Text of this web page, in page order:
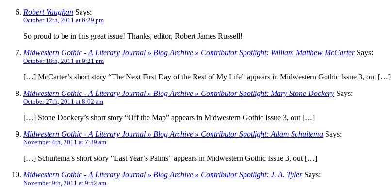
Robert Vaughan Says:
October 12th, 2011 at 6:29 pm
So proud to be in this great issue! Thanks, editor, Robert James Russell!
Midwestern Gothic - A Literary Journal » Blog Archive » Contributor Spotlight: William Matthew McCarterSays:
October 18th, 2011 at 9:21 pm
[…] McCarter’s short story “The Next First Day of the Rest of My Life” appears in Midwestern Gothic Issue 3, out […]
Midwestern Gothic - A Literary Journal » Blog Archive » Contributor Spotlight: Mary Stone Dockery Says:
October 27th, 2011 at 8:02 am
[…] Stone Dockery’s short story “Off the Map” appears in Midwestern Gothic Issue 3, out […]
Midwestern Gothic - A Literary Journal » Blog Archive » Contributor Spotlight: Adam Schuitema Says:
November 4th, 2011 at 7:39 am
[…] Schuitema’s short story “Last Year’s Palms” appears in Midwestern Gothic Issue 3, out […]
Midwestern Gothic - A Literary Journal » Blog Archive » Contributor Spotlight: J. A. TylerSays:
November 9th, 2011 at 9:52 am